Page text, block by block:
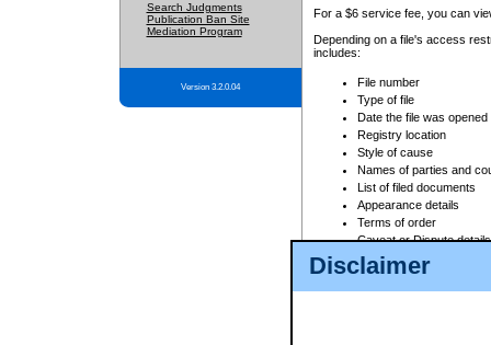
Disclaimer
Search Judgments
Publication Ban Site
Mediation Program
Version 3.2.0.04
For a $6 service fee, you can
Depending on a file's access
includes:
File number
Type of file
Date the file was opened
Registry location
Style of cause
Names of parties and
List of filed documents
Appearance details
Terms of order
Caveat or Dispute details
Access is based on publicly